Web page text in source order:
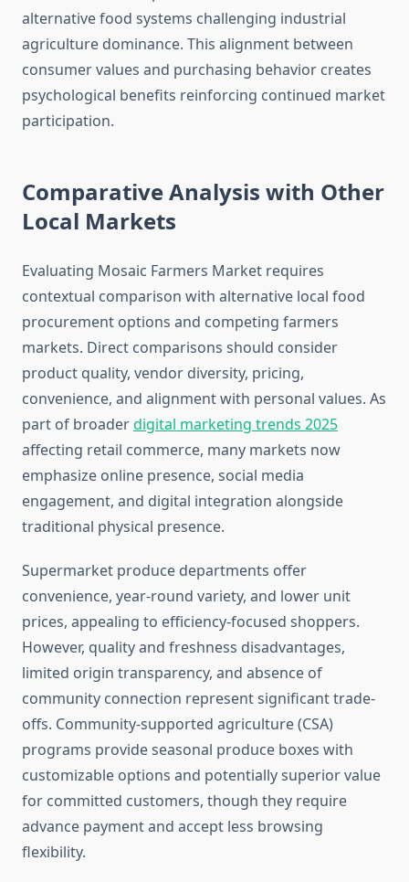
alternative food systems challenging industrial
agriculture dominance. This alignment between
consumer values and purchasing behavior creates
psychological benefits reinforcing continued market
participation.
Comparative Analysis with Other
Local Markets
Evaluating Mosaic Farmers Market requires
contextual comparison with alternative local food
procurement options and competing farmers
markets. Direct comparisons should consider
product quality, vendor diversity, pricing,
convenience, and alignment with personal values. As
part of broaderdigital marketing trends 2025
affecting retail commerce, many markets now
emphasize online presence, social media
engagement, and digital integration alongside
traditional physical presence.
Supermarket produce departments offer
convenience, year-round variety, and lower unit
prices, appealing to efficiency-focused shoppers.
However, quality and freshness disadvantages,
limited origin transparency, and absence of
community connection represent significant trade-
offs. Community-supported agriculture (CSA)
programs provide seasonal produce boxes with
customizable options and potentially superior value
for committed customers, though they require
advance payment and accept less browsing
flexibility.